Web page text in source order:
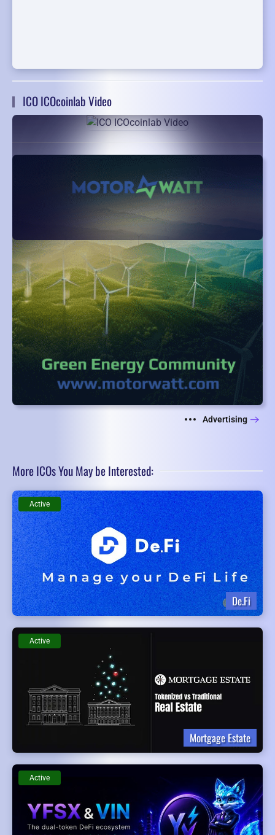
ICO ICOcoinlab Video
Advertising
More ICOs You May be Interested:
De.Fi
Active
Mortgage Estate
Active
Active